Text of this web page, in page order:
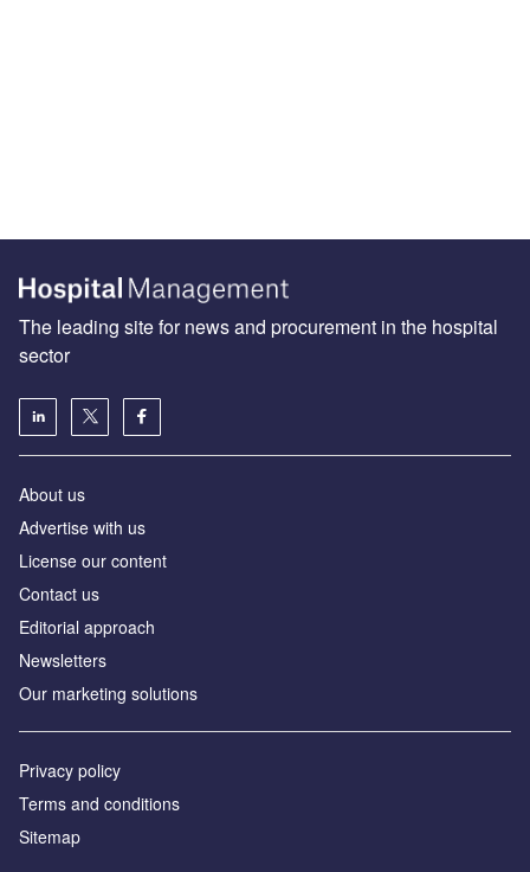
The leading site for news and procurement in the hospital
sector
About us
Advertise with us
License our content
Contact us
Editorial approach
Newsletters
Our marketing solutions
Privacy policy
Terms and conditions
Sitemap